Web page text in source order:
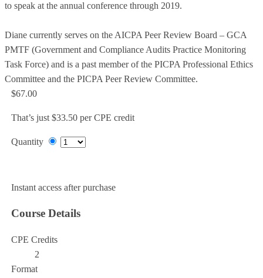
to speak at the annual conference through 2019.
Diane currently serves on the AICPA Peer Review Board – GCA
PMTF (Government and Compliance Audits Practice Monitoring
Task Force) and is a past member of the PICPA Professional Ethics
Committee and the PICPA Peer Review Committee.
$67.00
That’s just $33.50 per CPE credit
Quantity
Instant access after purchase
Course Details
CPE Credits
2
Format